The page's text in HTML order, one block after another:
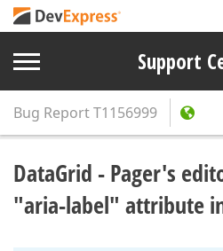
Support
Bug ReportT1156999
DataGrid - Pager's
"aria-label" attribute